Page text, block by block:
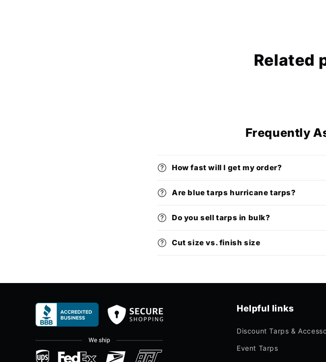
Related
Frequently
How fast will I get my order?
Are blue tarps hurricane tarps?
Do you sell tarps in bulk?
Cut size vs. finish size
Helpful links
Discount Tarps &
Event Tarps